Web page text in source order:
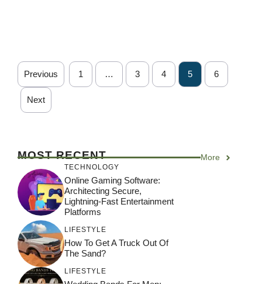
Previous 1 … 3 4 5 6
Next
MOST RECENT More
TECHNOLOGY
Online Gaming Software:
Architecting Secure,
Lightning-Fast Entertainment
Platforms
LIFESTYLE
How To Get A Truck Out Of
The Sand?
LIFESTYLE